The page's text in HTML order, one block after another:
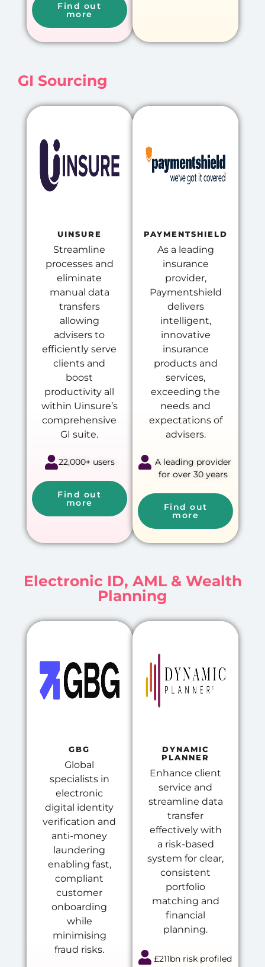
Find out
more
GI Sourcing
UINSURE
Streamline
processes and
eliminate
manual data
transfers
allowing
advisers to
efficiently serve
clients and
boost
productivity all
within Uinsure’s
comprehensive
GI suite.
22,000+ users
Find out
more
PAYMENTSHIELD
As a leading
insurance
provider,
Paymentshield
delivers
intelligent,
innovative
insurance
products and
services,
exceeding the
needs and
expectations of
advisers.
A leading provider
for over 30 years
Find out
more
Electronic ID, AML & Wealth
Planning
GBG
Global
specialists in
electronic
digital identity
verification and
anti-money
laundering
enabling fast,
compliant
customer
onboarding
while
minimising
fraud risks.
DYNAMIC
PLANNER
Enhance client
service and
streamline data
transfer
effectively with
a risk-based
system for clear,
consistent
portfolio
matching and
financial
planning.
£211bn risk profiled